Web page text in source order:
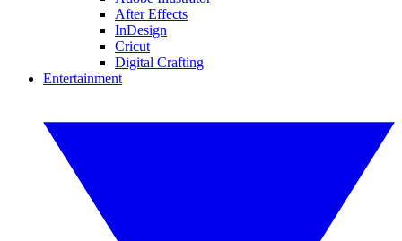
After Effects
InDesign
Cricut
Digital Crafting
Entertainment